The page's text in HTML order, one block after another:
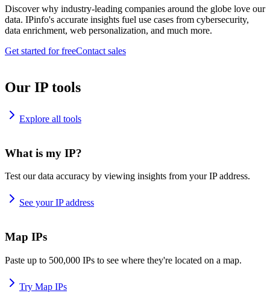
Discover why industry-leading companies around the globe love our
data. IPinfo's accurate insights fuel use cases from cybersecurity,
data enrichment, web personalization, and much more.
Get started for freeContact sales
Our IP tools
Explore all tools
What is my IP?
Test our data accuracy by viewing insights from your IP address.
See your IP address
Map IPs
Paste up to 500,000 IPs to see where they're located on a map.
Try Map IPs